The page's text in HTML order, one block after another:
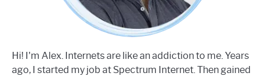
Hi! I'm Alex. Internets are like an addiction to me. Years
ago, I started my job at Spectrum Internet. Then gained